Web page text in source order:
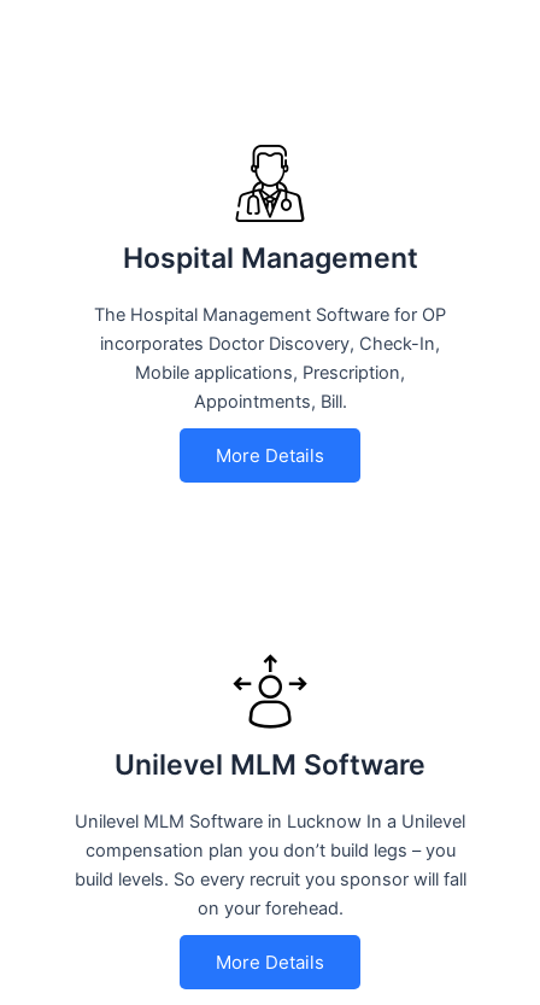
Hospital Management
The Hospital Management Software for OP
incorporates Doctor Discovery, Check-In,
Mobile applications, Prescription,
Appointments, Bill.
More Details
Unilevel MLM Software
Unilevel MLM Software in Lucknow In a Unilevel
compensation plan you don’t build legs – you
build levels. So every recruit you sponsor will fall
on your forehead.
More Details